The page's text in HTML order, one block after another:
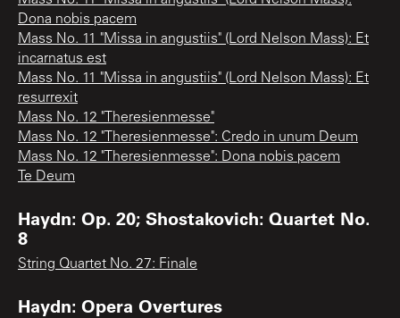
Dona nobis pacem
Mass No. 11 "Missa in angustiis" (Lord Nelson Mass): Et
incarnatus est
Mass No. 11 "Missa in angustiis" (Lord Nelson Mass): Et
resurrexit
Mass No. 12 "Theresienmesse"
Mass No. 12 "Theresienmesse": Credo in unum Deum
Mass No. 12 "Theresienmesse": Dona nobis pacem
Te Deum
Haydn: Op. 20; Shostakovich: Quartet No.
8
String Quartet No. 27: Finale
Haydn: Opera Overtures